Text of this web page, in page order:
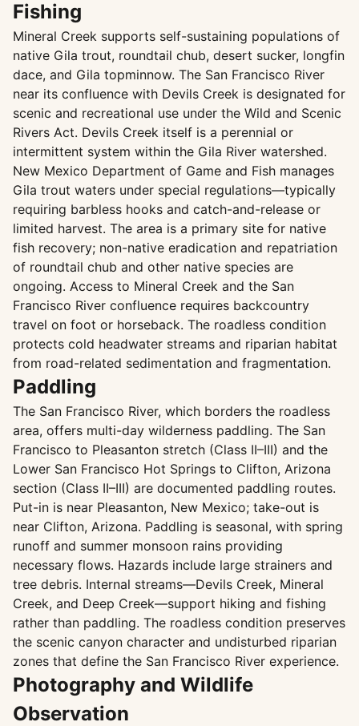
Fishing
Mineral Creek supports self-sustaining populations of
native Gila trout, roundtail chub, desert sucker, longfin
dace, and Gila topminnow. The San Francisco River
near its confluence with Devils Creek is designated for
scenic and recreational use under the Wild and Scenic
Rivers Act. Devils Creek itself is a perennial or
intermittent system within the Gila River watershed.
New Mexico Department of Game and Fish manages
Gila trout waters under special regulations—typically
requiring barbless hooks and catch-and-release or
limited harvest. The area is a primary site for native
fish recovery; non-native eradication and repatriation
of roundtail chub and other native species are
ongoing. Access to Mineral Creek and the San
Francisco River confluence requires backcountry
travel on foot or horseback. The roadless condition
protects cold headwater streams and riparian habitat
from road-related sedimentation and fragmentation.
Paddling
The San Francisco River, which borders the roadless
area, offers multi-day wilderness paddling. The San
Francisco to Pleasanton stretch (Class II–III) and the
Lower San Francisco Hot Springs to Clifton, Arizona
section (Class II–III) are documented paddling routes.
Put-in is near Pleasanton, New Mexico; take-out is
near Clifton, Arizona. Paddling is seasonal, with spring
runoff and summer monsoon rains providing
necessary flows. Hazards include large strainers and
tree debris. Internal streams—Devils Creek, Mineral
Creek, and Deep Creek—support hiking and fishing
rather than paddling. The roadless condition preserves
the scenic canyon character and undisturbed riparian
zones that define the San Francisco River experience.
Photography and Wildlife
Observation